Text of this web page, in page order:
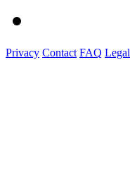
Privacy Contact FAQ Legal